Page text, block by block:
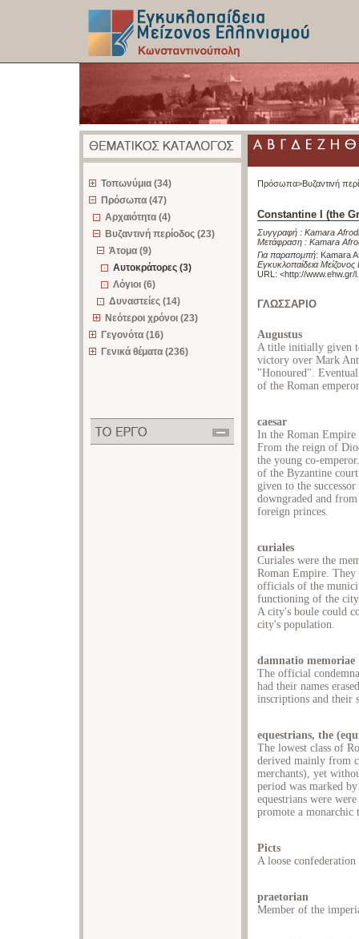
Τοπωνύμια (34)
Πρόσωπα (47)
Αρχαιότητα (4)
Βυζαντινή περίοδος (23)
Άτομα (9)
Αυτοκράτορες (3)
Λόγιοι (6)
Δυναστείες (14)
Νεότεροι χρόνοι (23)
Γεγονότα (16)
Γενικά θέματα (236)
Πρόσωπα>Βυζαντινή
Constantine I (the
Συγγραφή : Kamara
Μετάφραση : Kamara
Για παραπομπή: Kamara
Εγκυκλοπαίδεια
URL: <http://www.ehw.gr/
ΓΛΩΣΣΑΡΙΟ
Augustus
A title initially given
victory over Mark
"Honoured''.
of the Roman
caesar
In the Roman Empire
From the reign of
the young co-
of the Byzantine
given to the
downgraded and
foreign princes.
curiales
Curiales were the
Roman Empire. They
officials of the
functioning of the
A city's boule could
city's population.
damnatio memoriae
The official
had their names
inscriptions and their
equestrians, the
The lowest class of
derived mainly from
merchants), yet
period was marked
equestrians were
promote a monarchic
Picts
A loose
praetorian
Member of the